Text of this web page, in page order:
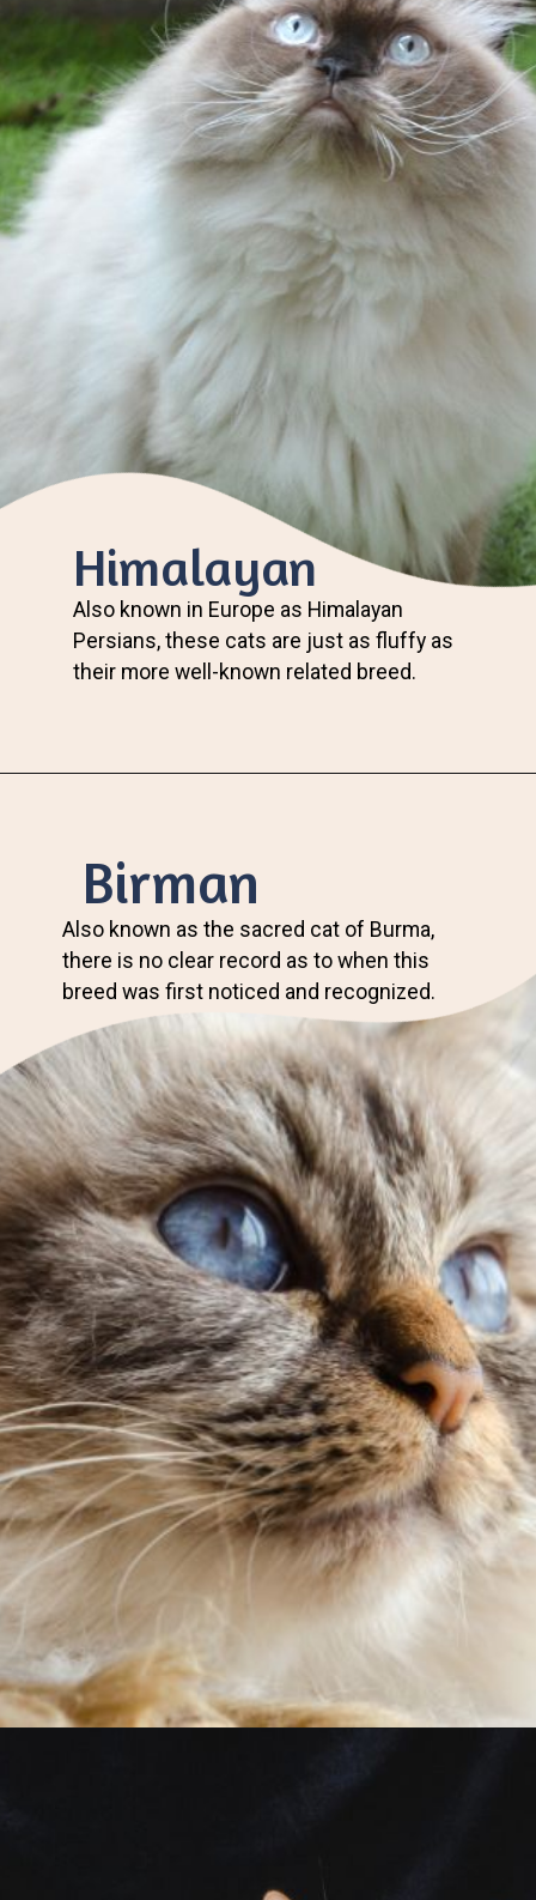
Himalayan
Also known in Europe as Himalayan
Persians, these cats are just as fluffy as
their more well-known related breed.
Birman
Also known as the sacred cat of Burma,
there is no clear record as to when this
breed was first noticed and recognized.